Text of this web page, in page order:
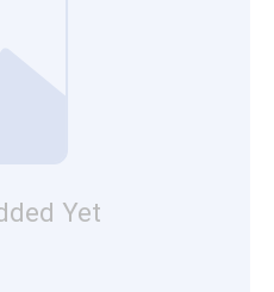
Yet